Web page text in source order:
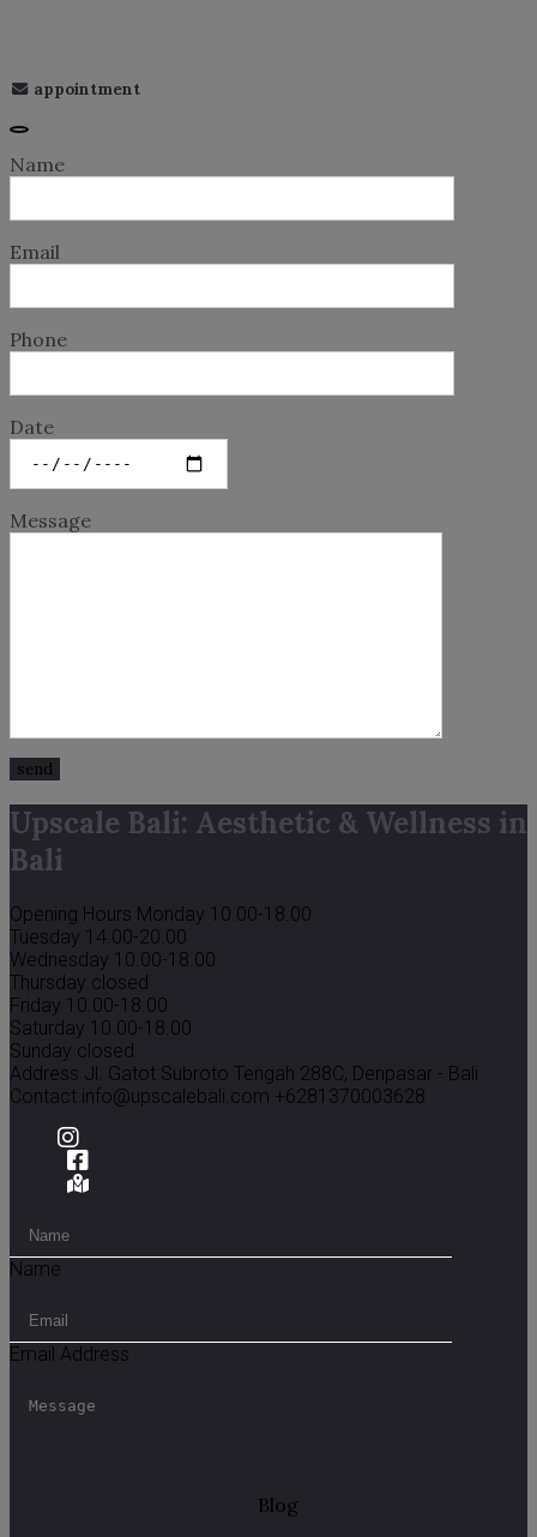
Blog
appointment
Name
Email
Phone
Date
Message
Upscale Bali: Aesthetic & Wellness in
Bali
Opening Hours Monday 10.00-18.00
Tuesday 14.00-20.00
Wednesday 10.00-18.00
Thursday closed
Friday 10.00-18.00
Saturday 10.00-18.00
Sunday closed
Address Jl. Gatot Subroto Tengah 288C, Denpasar - Bali
Contact info@upscalebali.com +6281370003628
Name
Email Address